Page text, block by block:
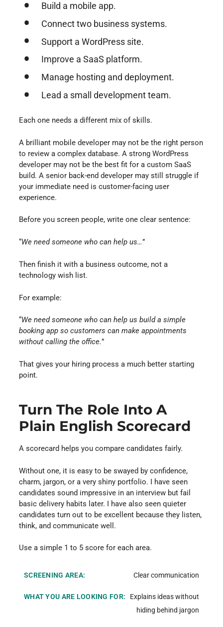
Build a mobile app.
Connect two business systems.
Support a WordPress site.
Improve a SaaS platform.
Manage hosting and deployment.
Lead a small development team.
Each one needs a different mix of skills.
A brilliant mobile developer may not be the right person
to review a complex database. A strong WordPress
developer may not be the best fit for a custom SaaS
build. A senior back-end developer may still struggle if
your immediate need is customer-facing user
experience.
Before you screen people, write one clear sentence:
“We need someone who can help us…”
Then finish it with a business outcome, not a
technology wish list.
For example:
“We need someone who can help us build a simple
booking app so customers can make appointments
without calling the office.”
That gives your hiring process a much better starting
point.
Turn The Role Into A
Plain English Scorecard
A scorecard helps you compare candidates fairly.
Without one, it is easy to be swayed by confidence,
charm, jargon, or a very shiny portfolio. I have seen
candidates sound impressive in an interview but fail
basic delivery habits later. I have also seen quieter
candidates turn out to be excellent because they listen,
think, and communicate well.
Use a simple 1 to 5 score for each area.
Clear communication
Explains ideas without
hiding behind jargon